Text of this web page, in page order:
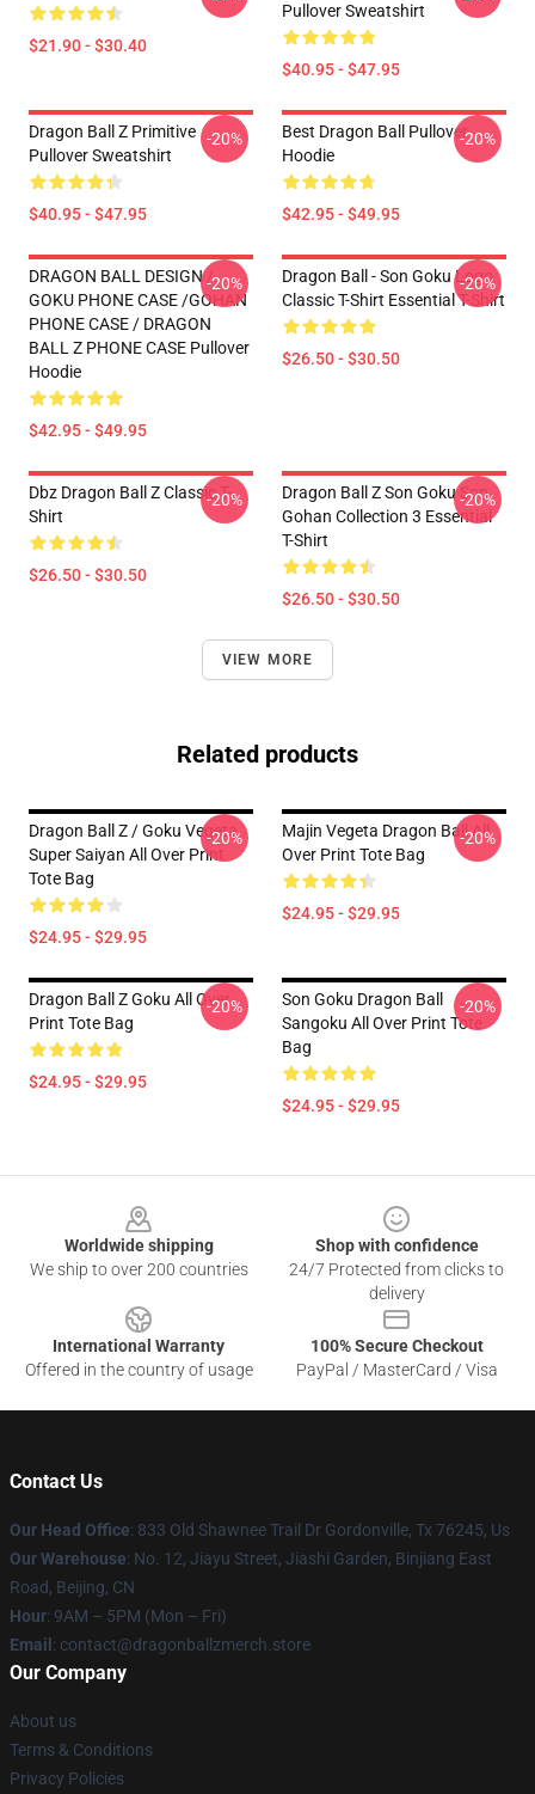
$21.90 - $30.40
Pullover Sweatshirt
$40.95 - $47.95
Dragon Ball Z Primitive
Pullover Sweatshirt
$40.95 - $47.95
-20%
Best Dragon Ball Pullover
Hoodie
$42.95 - $49.95
-20%
DRAGON BALL DESIGN /
GOKU PHONE CASE /GOHAN
PHONE CASE / DRAGON
BALL Z PHONE CASE Pullover
Hoodie
$42.95 - $49.95
-20%
Dragon Ball - Son Goku Logo
Classic T-Shirt Essential T-Shirt
$26.50 - $30.50
-20%
Dbz Dragon Ball Z Classic T-
Shirt
$26.50 - $30.50
-20%
Dragon Ball Z Son Goku Son
Gohan Collection 3 Essential
T-Shirt
$26.50 - $30.50
-20%
VIEW MORE
Related products
Dragon Ball Z / Goku Vegeta
Super Saiyan All Over Print
Tote Bag
$24.95 - $29.95
-20%
Majin Vegeta Dragon Ball All
Over Print Tote Bag
$24.95 - $29.95
-20%
Dragon Ball Z Goku All Over
Print Tote Bag
$24.95 - $29.95
-20%
Son Goku Dragon Ball
Sangoku All Over Print Tote
Bag
$24.95 - $29.95
-20%
Worldwide shipping
We ship to over 200 countries
Shop with confidence
24/7 Protected from clicks to
delivery
International Warranty
Offered in the country of usage
100% Secure Checkout
PayPal / MasterCard / Visa
Contact Us
Our Head Office: 833 Old Shawnee Trail Dr Gordonville, Tx 76245, Us
Our Warehouse: No. 12, Jiayu Street, Jiashi Garden, Binjiang East
Road, Beijing, CN
Hour: 9AM – 5PM (Mon – Fri)
Email : contact@dragonballzmerch.store
Our Company
About us
Terms & Conditions
Privacy Policies